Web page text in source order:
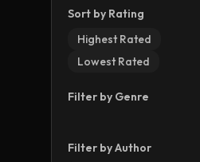
Sort by Rating
Highest Rated
Lowest Rated
Filter by Genre
Filter by Author